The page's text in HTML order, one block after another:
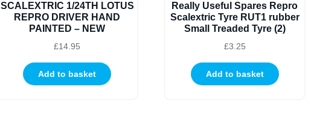
SCALEXTRIC 1/24TH LOTUS
REPRO DRIVER HAND
PAINTED – NEW
£14.95
Add to basket
Really Useful Spares Repro
Scalextric Tyre RUT1 rubber
Small Treaded Tyre (2)
£3.25
Add to basket